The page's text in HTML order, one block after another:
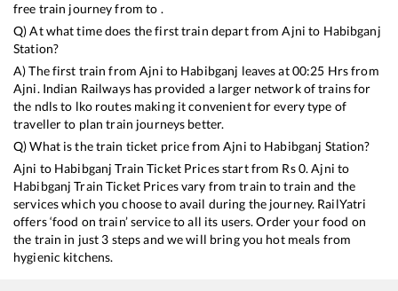
free train journey from to .
Q) At what time does the first train depart fromAjni to Habibganj
Station?
A) The first train fromAjni to Habibganj leaves at00:25 Hrs from
Ajni. Indian Railways has provided a larger network of trains for
the ndls to lko routes making it convenient for every type of
traveller to plan train journeys better.
Q) What is the train ticket price fromAjni to Habibganj Station?
Ajni to Habibganj Train Ticket Prices start from Rs0.Ajni to
Habibganj Train Ticket Prices vary from train to train and the
services which you choose to avail during the journey. RailYatri
offers ‘food on train’ service to all its users. Order your food on
the train in just 3 steps and we will bring you hot meals from
hygienic kitchens.